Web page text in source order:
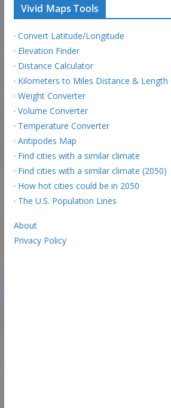
Vivid Maps Tools
· Convert Latitude/Longitude
· Elevation Finder
· Distance Calculator
· Kilometers to Miles Distance & Length
· Weight Converter
· Volume Converter
· Temperature Converter
· Antipodes Map
· Find cities with a similar climate
· Find cities with a similar climate (2050)
· How hot cities could be in 2050
· The U.S. Population Lines
About
Privacy Policy